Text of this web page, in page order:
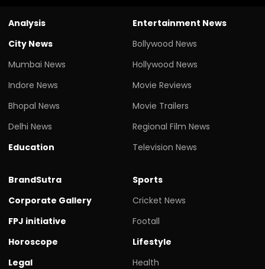
Analysis
City News
Mumbai News
Indore News
Bhopal News
Delhi News
Education
Entertainment News
Bollywood News
Hollywood News
Movie Reviews
Movie Trailers
Regional Film News
Television News
BrandSutra
Corporate Gallery
FPJ initiative
Horoscope
Legal
Sports
Cricket News
Footall
Lifestyle
Health